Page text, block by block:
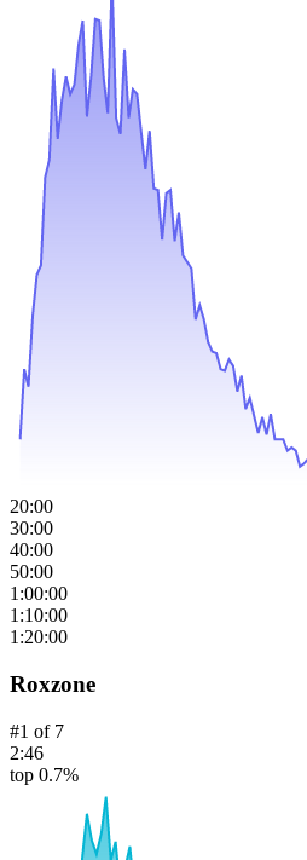
20:00
30:00
40:00
50:00
1:00:00
1:10:00
1:20:00
Roxzone
#1 of 7
2:46
top 0.7%